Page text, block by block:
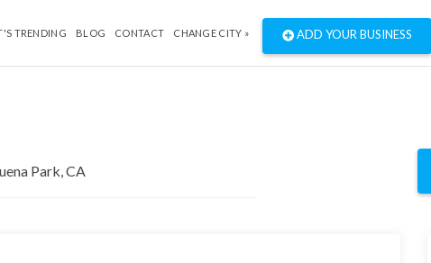
TRENDING BLOG CONTACT CHANGE CITY » ADD YOUR BUSINESS